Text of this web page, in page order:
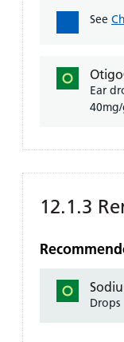
See
Ear
12.1.3
Drops